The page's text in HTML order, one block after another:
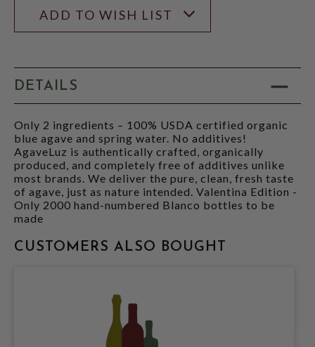
ADD TO WISH LIST
DETAILS
Only 2 ingredients – 100% USDA certified organic
blue agave and spring water. No additives!
AgaveLuz is authentically crafted, organically
produced, and completely free of additives unlike
most brands. We deliver the pure, clean, fresh taste
of agave, just as nature intended. Valentina Edition -
Only 2000 hand-numbered Blanco bottles to be
made
CUSTOMERS ALSO BOUGHT